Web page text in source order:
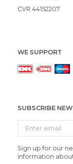
CVR 44152207
WE SUPPORT
SUBSCRIBE
email
Sign up for our
information